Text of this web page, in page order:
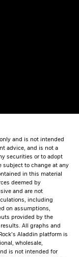
and is not intended
advice, and is not a
securities or to adopt
subject to change at any
in this material
deemed by
and are not
including
on assumptions,
provided by the
All graphs and
Aladdin platform is
wholesale,
is not intended for